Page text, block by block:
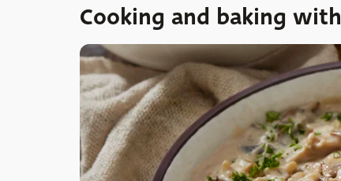
Cooking and baking